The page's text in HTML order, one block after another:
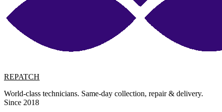
REPATCH
World-class technicians. Same-day collection, repair & delivery.
Since 2018